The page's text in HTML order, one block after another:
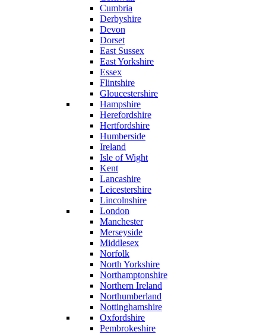
Cumbria
Derbyshire
Devon
Dorset
East Sussex
East Yorkshire
Essex
Flintshire
Gloucestershire
Hampshire
Herefordshire
Hertfordshire
Humberside
Ireland
Isle of Wight
Kent
Lancashire
Leicestershire
Lincolnshire
London
Manchester
Merseyside
Middlesex
Norfolk
North Yorkshire
Northamptonshire
Northern Ireland
Northumberland
Nottinghamshire
Oxfordshire
Pembrokeshire